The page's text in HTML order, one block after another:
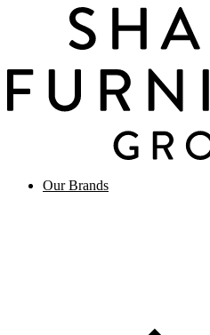
Our Brands